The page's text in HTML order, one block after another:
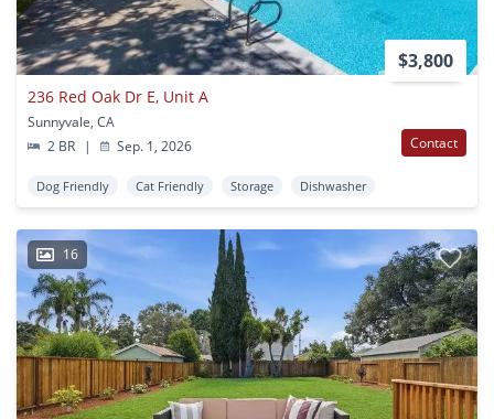
$3,800
236 Red Oak Dr E, Unit A
Sunnyvale, CA
2 BR
| Sep. 1, 2026 Contact
Dog Friendly Cat Friendly Storage Dishwasher
16